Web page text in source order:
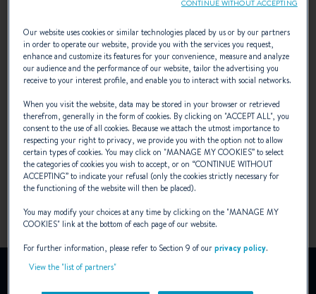
First (1992 - 2004)
Fourth generation of first yachts.
The First 21° and the "7" series cotinue to be
legendary in the world of regatta racing.
Our website uses cookies or similar technologies placed by us or by our partners
in order to operate our website, provide you with the services you request,
enhance and customize its features for your convenience, measure and analyze
our audience and the performance of our website, tailor the advertising you
receive to your interest profile, and enable you to interact with social networks.
When you visit the website, data may be stored in your browser or retrieved
therefrom, generally in the form of cookies. By clicking on "ACCEPT ALL", you
consent to the use of all cookies. Because we attach the utmost importance to
respecting your right to privacy, we provide you with the option not to allow
certain types of cookies. You may click on "MANAGE MY COOKIES” to select
the categories of cookies you wish to accept, or on “CONTINUE WITHOUT
ACCEPTING” to indicate your refusal (only the cookies strictly necessary for
the functioning of the website will then be placed).
You may modify your choices at any time by clicking on the "MANAGE MY
COOKIES" link at the bottom of each page of our website.
For further information, please refer to Section 9 of ourprivacy policy.
View the "list of partners"
CONTINUE WITHOUT ACCEPTING